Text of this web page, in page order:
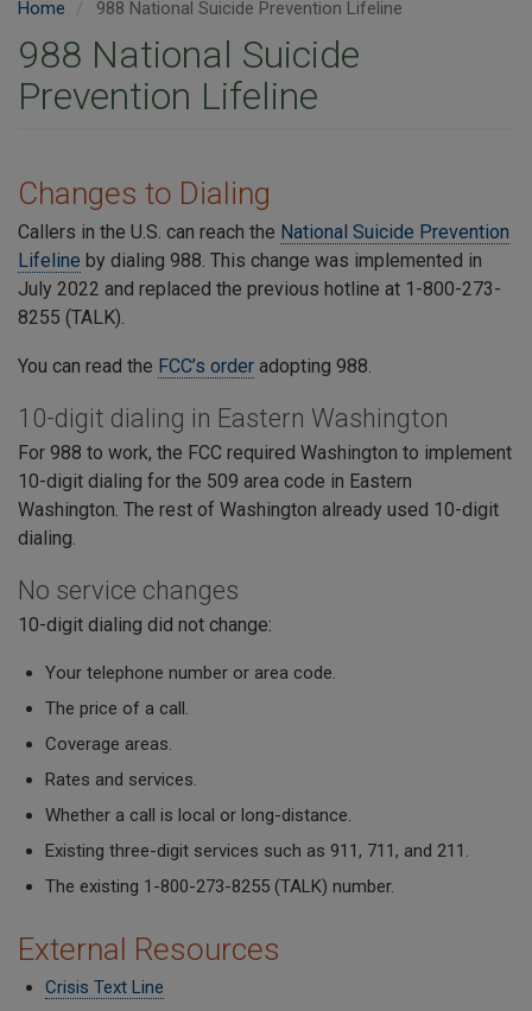
Home 988 National Suicide Prevention Lifeline
988 National Suicide
Prevention Lifeline
Changes to Dialing
Callers in the U.S. can reach the National Suicide Prevention
Lifeline by dialing 988. This change was implemented in
July 2022 and replaced the previous hotline at 1-800-273-
8255 (TALK).
You can read the FCC’s order adopting 988.
10-digit dialing in Eastern Washington
For 988 to work, the FCC required Washington to implement
10-digit dialing for the 509 area code in Eastern
Washington. The rest of Washington already used 10-digit
dialing.
No service changes
10-digit dialing did not change:
Your telephone number or area code.
The price of a call.
Coverage areas.
Rates and services.
Whether a call is local or long-distance.
Existing three-digit services such as 911, 711, and 211.
The existing 1-800-273-8255 (TALK) number.
External Resources
Crisis Text Line